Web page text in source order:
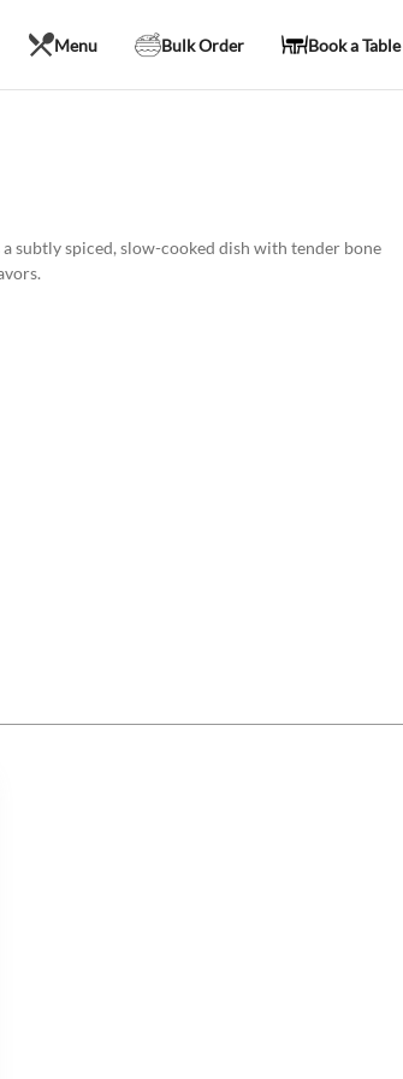
Menu Bulk Order Book a Table
a subtly spiced, slow-cooked dish with tender bone